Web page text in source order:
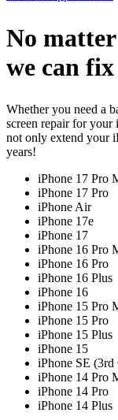
No
we can
Whether you need a
screen repair for your
not only extend your
years!
iPhone 17 Pro
iPhone 17 Pro
iPhone Air
iPhone 17e
iPhone 17
iPhone 16 Pro
iPhone 16 Pro
iPhone 16 Plus
iPhone 16
iPhone 15 Pro
iPhone 15 Pro
iPhone 15 Plus
iPhone 15
iPhone SE (3rd
iPhone 14 Pro
iPhone 14 Pro
iPhone 14 Plus